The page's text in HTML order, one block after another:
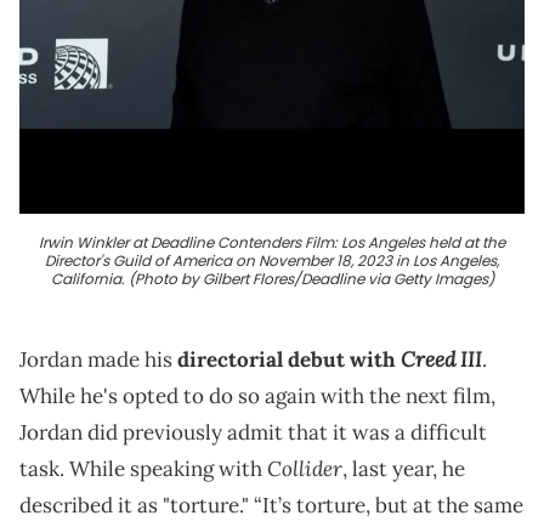
Irwin Winkler at Deadline Contenders Film: Los Angeles held at the
Director's Guild of America on November 18, 2023 in Los Angeles,
California. (Photo by Gilbert Flores/Deadline via Getty Images)
Jordan made hisdirectorial debut withCreed III.
While he's opted to do so again with the next film,
Jordan did previously admit that it was a difficult
task. While speaking withCollider, last year, he
described it as "torture." “It’s torture, but at the same